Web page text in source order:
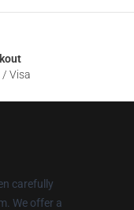
/ Visa
carefully
We offer a